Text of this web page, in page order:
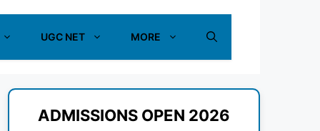
UGC NET MORE
ADMISSIONS OPEN 2026